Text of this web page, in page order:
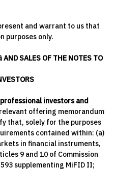
and warrant to us that
purposes only.
SALES OF THE NOTES TO
investors and
offering memorandum
that, solely for the purposes
contained within: (a)
in financial instruments,
9 and 10 of Commission
supplementing MiFID II;